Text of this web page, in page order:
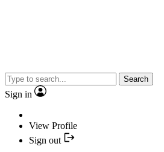
Search
Sign in
View Profile
Sign out